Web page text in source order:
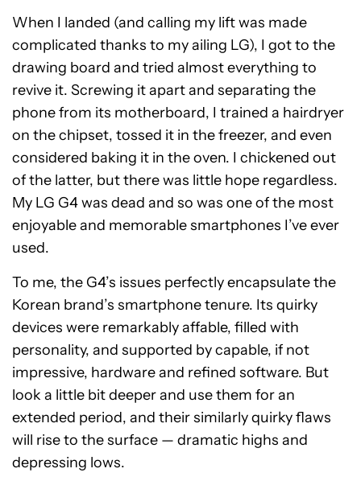
When I landed (and calling my lift was made
complicated thanks to my ailing LG), I got to the
drawing board and tried almost everything to
revive it. Screwing it apart and separating the
phone from its motherboard, I trained a hairdryer
on the chipset, tossed it in the freezer, and even
considered baking it in the oven. I chickened out
of the latter, but there was little hope regardless.
My LG G4 was dead and so was one of the most
enjoyable and memorable smartphones I’ve ever
used.
To me, the G4’s issues perfectly encapsulate the
Korean brand’s smartphone tenure. Its quirky
devices were remarkably affable, filled with
personality, and supported by capable, if not
impressive, hardware and refined software. But
look a little bit deeper and use them for an
extended period, and their similarly quirky flaws
will rise to the surface — dramatic highs and
depressing lows.